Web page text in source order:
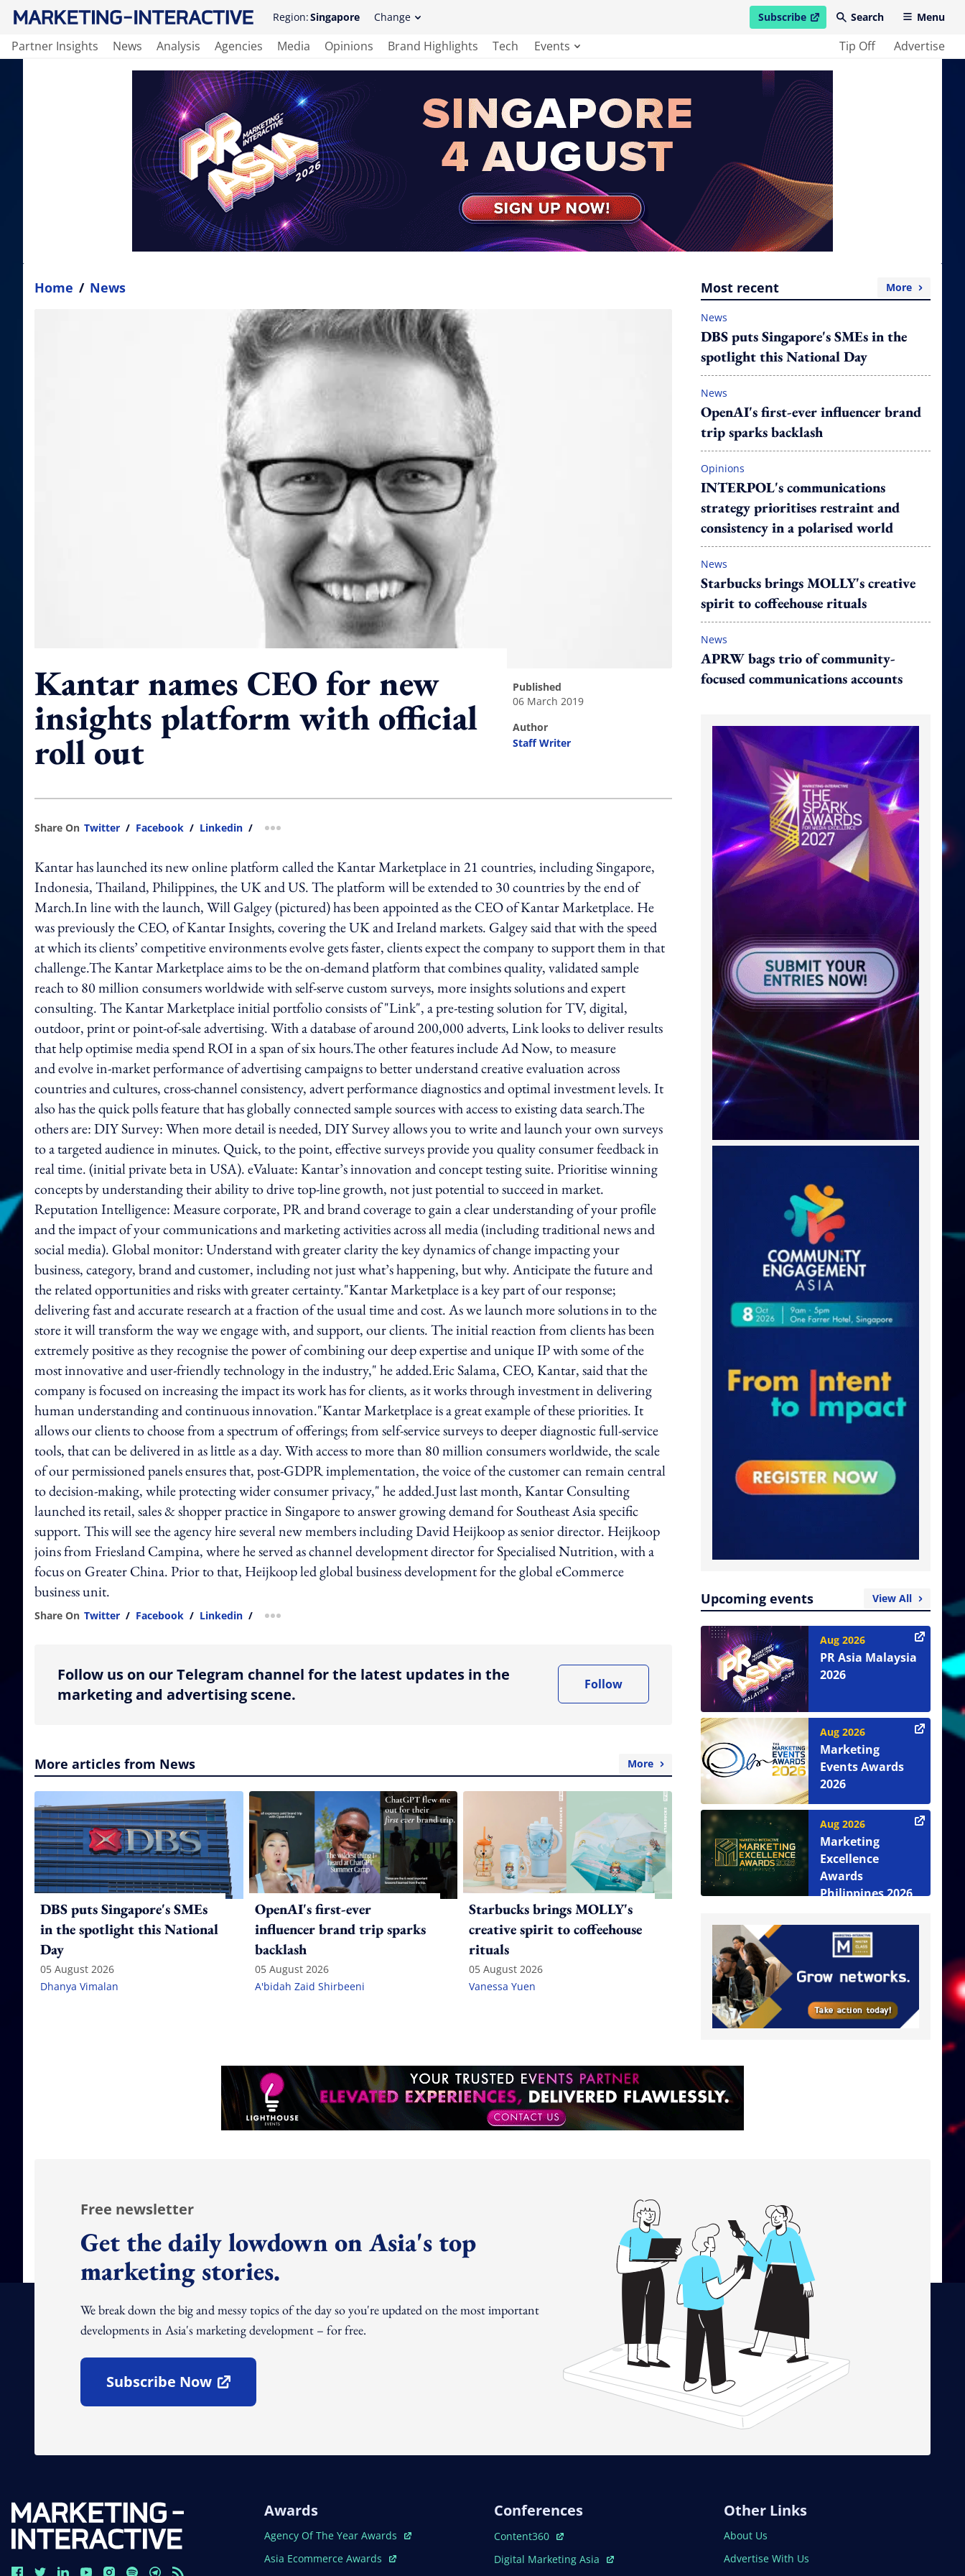
Region:Singapore Change Subscribe
open in new windowSearch Menu
Partner Insights News Analysis Agencies Media Opinions Brand Highlights Tech Events Tip Off Advertise
Home / News
Kantar names CEO for new
insights platform with official
roll out
published
06 March 2019
author
Staff Writer
Share On Twitter / Facebook / Linkedin / more sharing option
Kantar has launched its new online platform called the Kantar Marketplace in 21 countries, including Singapore,
Indonesia, Thailand, Philippines, the UK and US. The platform will be extended to 30 countries by the end of
March.In line with the launch, Will Galgey (pictured) has been appointed as the CEO of Kantar Marketplace. He
was previously the CEO, of Kantar Insights, covering the UK and Ireland markets. Galgey said that with the speed
at which its clients’ competitive environments evolve gets faster, clients expect the company to support them in that
challenge.The Kantar Marketplace aims to be the on-demand platform that combines quality, validated sample
reach to 80 million consumers worldwide with self-serve custom surveys, more insights solutions and expert
consulting. The Kantar Marketplace initial portfolio consists of "Link", a pre-testing solution for TV, digital,
outdoor, print or point-of-sale advertising. With a database of around 200,000 adverts, Link looks to deliver results
that help optimise media spend ROI in a span of six hours.The other features include Ad Now, to measure
and evolve in-market performance of advertising campaigns to better understand creative evaluation across
countries and cultures, cross-channel consistency, advert performance diagnostics and optimal investment levels. It
also has the quick polls feature that has globally connected sample sources with access to existing data search.The
others are: DIY Survey: When more detail is needed, DIY Survey allows you to write and launch your own surveys
to a targeted audience in minutes. Quick, to the point, effective surveys provide you quality consumer feedback in
real time. (initial private beta in USA). eValuate: Kantar’s innovation and concept testing suite. Prioritise winning
concepts by understanding their ability to drive top-line growth, not just potential to succeed in market.
Reputation Intelligence: Measure corporate, PR and brand coverage to gain a clear understanding of your profile
and the impact of your communications and marketing activities across all media (including traditional news and
social media). Global monitor: Understand with greater clarity the key dynamics of change impacting your
business, category, brand and customer, including not just what’s happening, but why. Anticipate the future and
the related opportunities and risks with greater certainty."Kantar Marketplace is a key part of our response;
delivering fast and accurate research at a fraction of the usual time and cost. As we launch more solutions in to the
store it will transform the way we engage with, and support, our clients. The initial reaction from clients has been
extremely positive as they recognise the power of combining our deep expertise and unique IP with some of the
most innovative and user-friendly technology in the industry," he added.Eric Salama, CEO, Kantar, said that the
company is focused on increasing the impact its work has for clients, as it works through investment in delivering
human understanding and continuous innovation."Kantar Marketplace is a great example of these priorities. It
allows our clients to choose from a spectrum of offerings; from self-service surveys to deeper diagnostic full-service
tools, that can be delivered in as little as a day. With access to more than 80 million consumers worldwide, the scale
of our permissioned panels ensures that, post-GDPR implementation, the voice of the customer can remain central
to decision-making, while protecting wider consumer privacy," he added.Just last month, Kantar Consulting
launched its retail, sales & shopper practice in Singapore to answer growing demand for Southeast Asia specific
support. This will see the agency hire several new members including David Heijkoop as senior director. Heijkoop
joins from Friesland Campina, where he served as channel development director for Specialised Nutrition, with a
focus on Greater China. Prior to that, Heijkoop led global business development for the global eCommerce
business unit.
Share On Twitter / Facebook / Linkedin / more sharing option
Follow us on our Telegram channel for the latest updates in the
marketing and advertising scene.
Follow
More articles from News More
DBS puts Singapore's SMEs
in the spotlight this National
Day
05 August 2026
Dhanya Vimalan
OpenAI's first-ever
influencer brand trip sparks
backlash
05 August 2026
A'bidah Zaid Shirbeeni
Starbucks brings MOLLY's
creative spirit to coffeehouse
rituals
05 August 2026
Vanessa Yuen
Most recent More
News
DBS puts Singapore's SMEs in the
spotlight this National Day
News
OpenAI's first-ever influencer brand
trip sparks backlash
Opinions
INTERPOL's communications
strategy prioritises restraint and
consistency in a polarised world
News
Starbucks brings MOLLY's creative
spirit to coffeehouse rituals
News
APRW bags trio of community-
focused communications accounts
Upcoming events View All
Aug 2026
PR Asia Malaysia
2026
Aug 2026
Marketing
Events Awards
2026
Aug 2026
Marketing
Excellence
Awards
Philippines 2026
Free newsletter
Get the daily lowdown on Asia's top
marketing stories.
We break down the big and messy topics of the day so you're updated on the most important
developments in Asia's marketing development – for free.
Subscribe Now
Open In New Window
Awards
Open In New Window
Agency Of The Year Awards
Open In New Window
Asia Ecommerce Awards
Conferences
Open In New Window
Content360
Open In New Window
Digital Marketing Asia
Other Links
About Us
Advertise With Us